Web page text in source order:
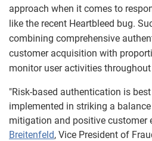
approach when it comes to
like the recent Heartbleed bug.
combining comprehensive
customer acquisition with
monitor user activities
"Risk-based authentication is
implemented in striking a
mitigation and positive customer
Breitenfeld, Vice President of